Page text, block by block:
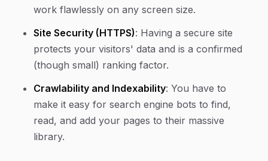
work flawlessly on any screen size.
Site Security (HTTPS): Having a secure site
protects your visitors' data and is a confirmed
(though small) ranking factor.
Crawlability and Indexability: You have to
make it easy for search engine bots to find,
read, and add your pages to their massive
library.